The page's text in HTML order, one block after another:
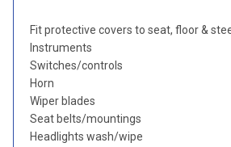
Fit protective covers to seat, floor &
Instruments
Switches/controls
Horn
Wiper blades
Seat belts/mountings
Headlights wash/wipe